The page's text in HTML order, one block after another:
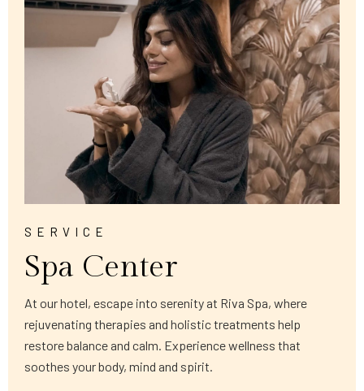
SERVICE
Spa Center
At our hotel, escape into serenity at Riva Spa, where
rejuvenating therapies and holistic treatments help
restore balance and calm. Experience wellness that
soothes your body, mind and spirit.